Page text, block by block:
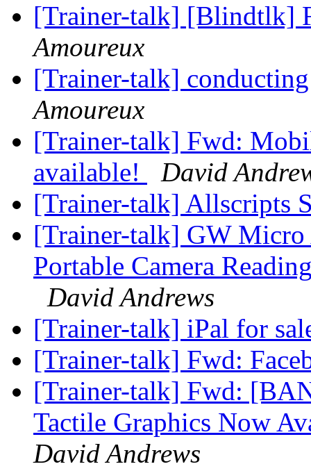
[Trainer-talk] [Blindtlk]
Amoureux
[Trainer-talk]
Amoureux
[Trainer-talk] Fwd:
available!
David
[Trainer-talk] Allscripts
[Trainer-talk] GW Micro
Portable Camera
David Andrews
[Trainer-talk] iPal for
[Trainer-talk] Fwd:
[Trainer-talk] Fwd:
Tactile Graphics Now
David Andrews